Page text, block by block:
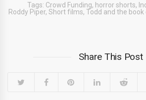
Tags: Crowd Funding, horror shorts,
Roddy Piper, Short films, Todd and the book
Share This Post